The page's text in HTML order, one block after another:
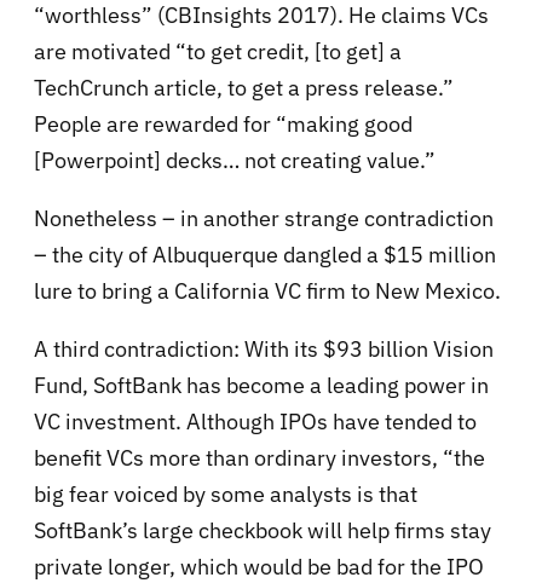
“worthless” (CBInsights 2017). He claims VCs
are motivated “to get credit, [to get] a
TechCrunch article, to get a press release.”
People are rewarded for “making good
[Powerpoint] decks… not creating value.”
Nonetheless – in another strange contradiction
– the city of Albuquerque dangled a $15 million
lure to bring a California VC firm to New Mexico.
A third contradiction: With its $93 billion Vision
Fund, SoftBank has become a leading power in
VC investment. Although IPOs have tended to
benefit VCs more than ordinary investors, “the
big fear voiced by some analysts is that
SoftBank’s large checkbook will help firms stay
private longer, which would be bad for the IPO